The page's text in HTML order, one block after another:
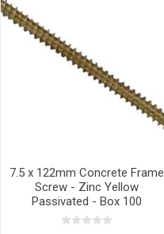
7.5 x 122mm Concrete Frame
Screw - Zinc Yellow
Passivated - Box 100